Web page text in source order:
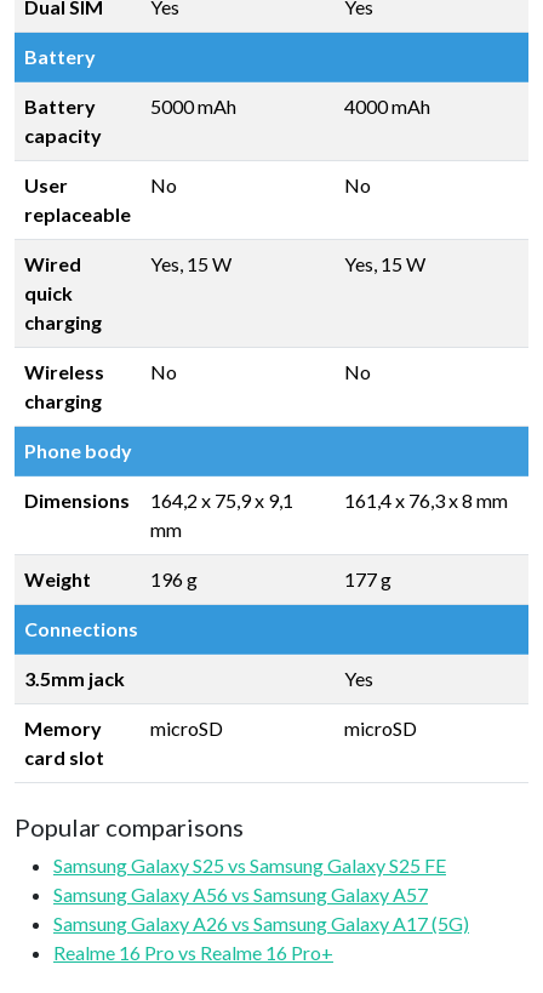
Dual SIM Yes Yes
Battery
Battery
capacity
5000 mAh 4000 mAh
User
replaceable
No No
Wired
quick
charging
Yes, 15 W Yes, 15 W
Wireless
charging
No No
Phone body
Dimensions
164,2 x 75,9 x 9,1
mm
161,4 x 76,3 x 8 mm
Weight 196 g 177 g
Connections
3.5mm jack Yes
Memory
card slot
microSD microSD
Popular comparisons
Samsung Galaxy S25 vs Samsung Galaxy S25 FE
Samsung Galaxy A56 vs Samsung Galaxy A57
Samsung Galaxy A26 vs Samsung Galaxy A17 (5G)
Realme 16 Pro vs Realme 16 Pro+